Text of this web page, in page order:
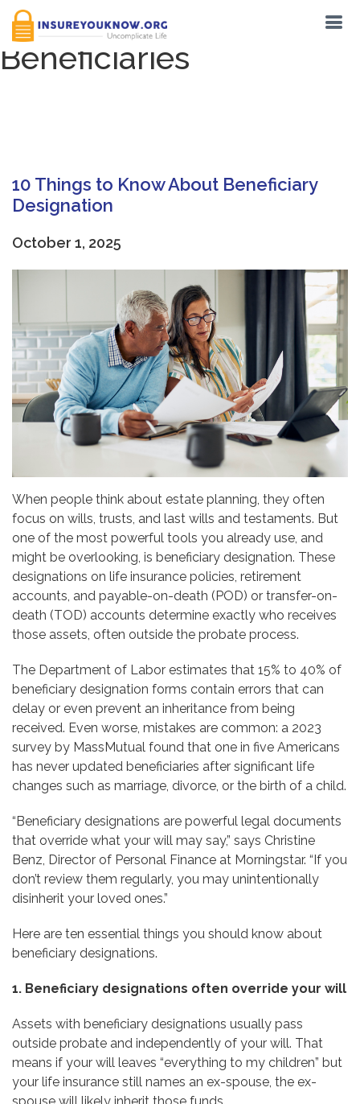
Tag: Contingent
Beneficiaries
10 Things to Know About Beneficiary
Designation
October 1, 2025
When people think about estate planning, they often
focus on wills, trusts, and last wills and testaments. But
one of the most powerful tools you already use, and
might be overlooking, is beneficiary designation. These
designations on life insurance policies, retirement
accounts, and payable-on-death (POD) or transfer-on-
death (TOD) accounts determine exactly who receives
those assets, often outside the probate process.
The Department of Labor estimates that 15% to 40% of
beneficiary designation forms contain errors that can
delay or even prevent an inheritance from being
received. Even worse, mistakes are common: a 2023
survey by MassMutual found that one in five Americans
has never updated beneficiaries after significant life
changes such as marriage, divorce, or the birth of a child.
“Beneficiary designations are powerful legal documents
that override what your will may say,” says Christine
Benz, Director of Personal Finance at Morningstar. “If you
don’t review them regularly, you may unintentionally
disinherit your loved ones.”
Here are ten essential things you should know about
beneficiary designations.
1. Beneficiary designations often override your will
Assets with beneficiary designations usually pass
outside probate and independently of your will. That
means if your will leaves “everything to my children” but
your life insurance still names an ex-spouse, the ex-